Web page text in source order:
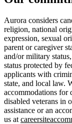
Aurora considers
religion, national
expression, sexual
parent or caregiver
and/or military
status protected by
applicants with
state, and local law.
accommodations for
disabled veterans in
assistance or an
us at